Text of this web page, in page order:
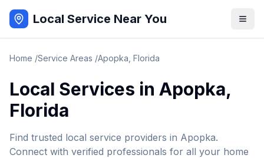
Local Service Near You
Home /Service Areas /Apopka Florida
Local Services in Apopka,
Florida
Find trusted local service providers in Apopka.
Connect with verified professionals for all your home